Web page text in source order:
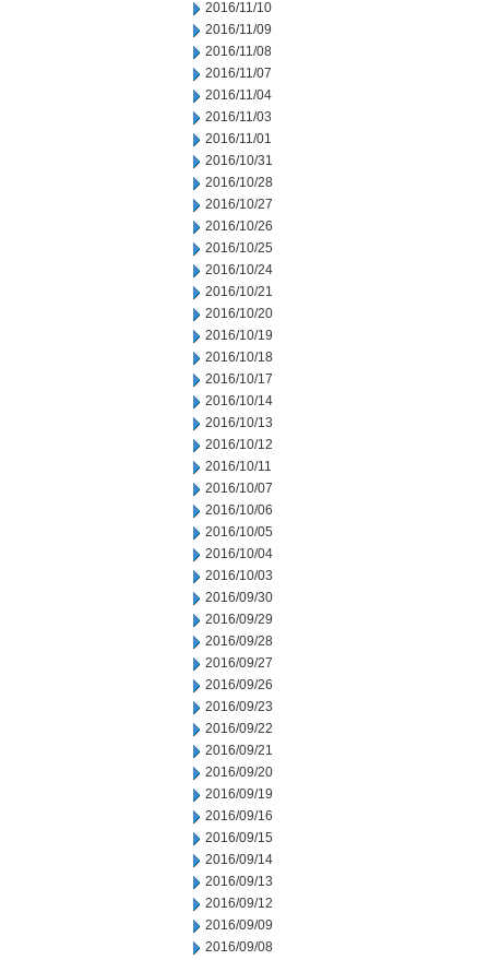
2016/11/10
2016/11/09
2016/11/08
2016/11/07
2016/11/04
2016/11/03
2016/11/01
2016/10/31
2016/10/28
2016/10/27
2016/10/26
2016/10/25
2016/10/24
2016/10/21
2016/10/20
2016/10/19
2016/10/18
2016/10/17
2016/10/14
2016/10/13
2016/10/12
2016/10/11
2016/10/07
2016/10/06
2016/10/05
2016/10/04
2016/10/03
2016/09/30
2016/09/29
2016/09/28
2016/09/27
2016/09/26
2016/09/23
2016/09/22
2016/09/21
2016/09/20
2016/09/19
2016/09/16
2016/09/15
2016/09/14
2016/09/13
2016/09/12
2016/09/09
2016/09/08